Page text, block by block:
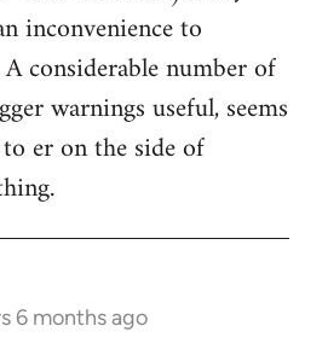
inconvenience to
A considerable number of
warnings useful, seems
er on the side of
6 months ago